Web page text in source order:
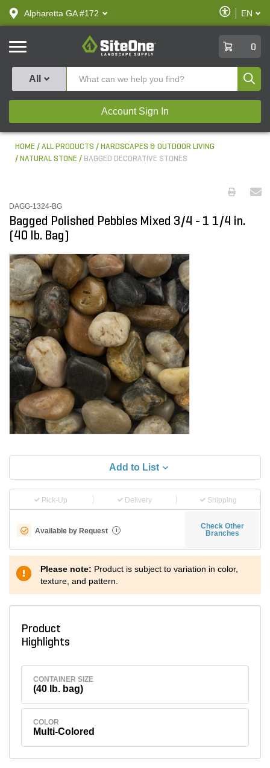
text.skipToContent
text.skipToNavigation
Alpharetta GA #172
Enable
Accessibility
EN
SiteOne
0
All
Account Sign In
HOME ALL PRODUCTS
HARDSCAPES & OUTDOOR LIVING
NATURAL STONE
BAGGED DECORATIVE STONES
DAGG-1324-BG
Bagged Polished Pebbles Mixed 3/4 - 1 1/4 in.
(40 lb. Bag)
Add to List
Pick-Up Delivery Shipping
Available by Request i
Check Other
Branches
Please note: Product is subject to variation in color,
texture, and pattern.
Product
Highlights
CONTAINER SIZE
(40 lb. bag)
COLOR
Multi-Colored